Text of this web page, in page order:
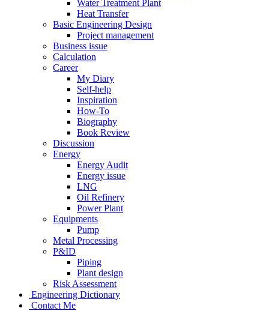
Water Treatment Plant
Heat Transfer
Basic Engineering Design
Project management
Business issue
Calculation
Career
My Diary
Self-help
Inspiration
How-To
Biography
Book Review
Discussion
Energy
Energy Audit
Energy issue
LNG
Oil Refinery
Power Plant
Equipments
Pump
Metal Processing
P&ID
Piping
Plant design
Risk Assessment
Engineering Dictionary
Contact Me